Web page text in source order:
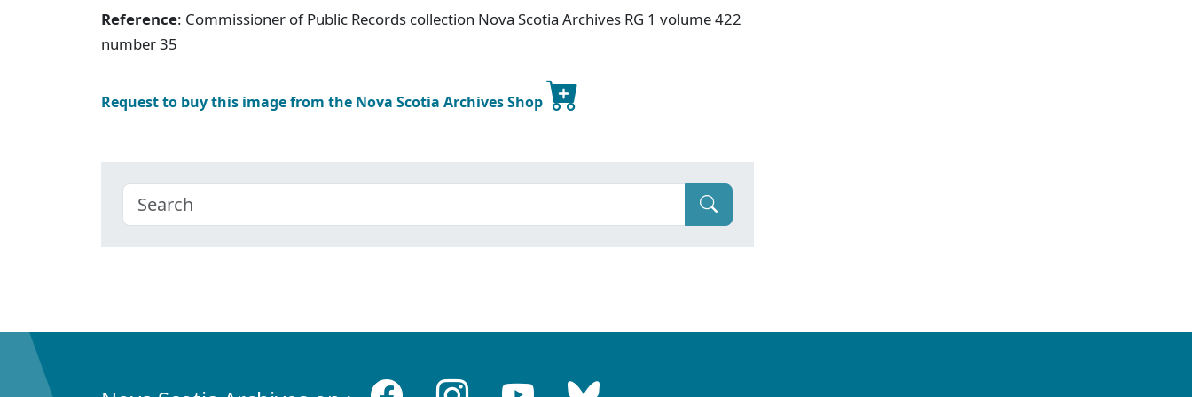
Reference: Commissioner of Public Records collection Nova Scotia Archives RG 1 volume 422
number 35
Request to buy this image from the Nova Scotia Archives Shop